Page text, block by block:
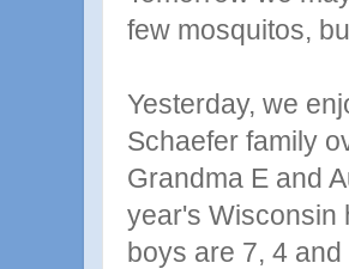
few mosquitos,
Yesterday, we
Schaefer family
Grandma E and
year's Wisconsin
boys are 7, 4